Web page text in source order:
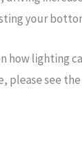
your
how lighting
please see